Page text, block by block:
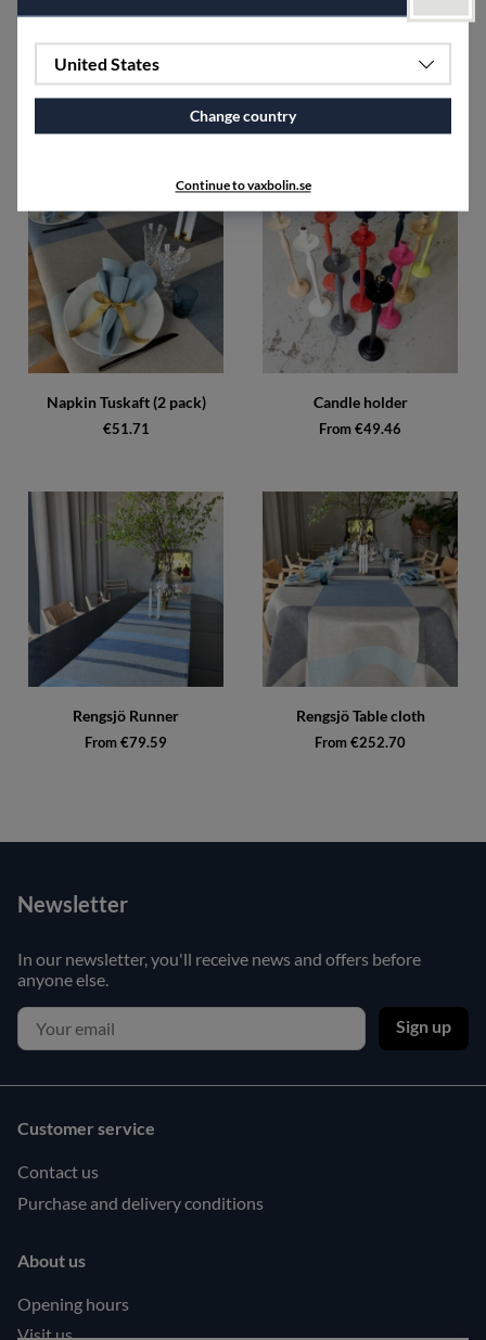
The fabric shrinks approximately 3-7% after washing.
SPECIFICATIONS
Accessories
Napkin Tuskaft (2 pack)
€51.71
Candle holder
From €49.46
Rengsjö Runner
From €79.59
Rengsjö Table cloth
From €252.70
United States
Change country
Continue to vaxbolin.se
Newsletter
In our newsletter, you'll receive news and offers before
anyone else.
Sign up
Customer service
Contact us
Purchase and delivery conditions
About us
Opening hours
Visit us